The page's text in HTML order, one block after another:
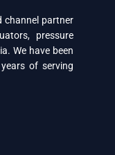
channel partner
pressure
We have been
of serving